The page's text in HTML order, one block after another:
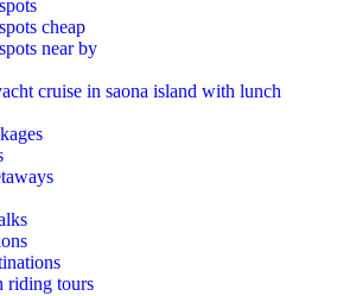
cheap
near by
cruise in saona island with lunch​
riding tours